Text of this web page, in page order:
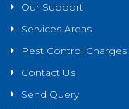
Our Support
Services Areas
Pest Control Charges
Contact Us
Send Query